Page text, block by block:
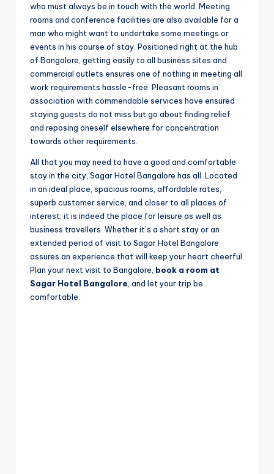
who must always be in touch with the world. Meeting
rooms and conference facilities are also available for a
man who might want to undertake some meetings or
events in his course of stay. Positioned right at the hub
of Bangalore, getting easily to all business sites and
commercial outlets ensures one of nothing in meeting all
work requirements hassle-free. Pleasant rooms in
association with commendable services have ensured
staying guests do not miss but go about finding relief
and reposing oneself elsewhere for concentration
towards other requirements.
All that you may need to have a good and comfortable
stay in the city, Sagar Hotel Bangalore has all. Located
in an ideal place, spacious rooms, affordable rates,
superb customer service, and closer to all places of
interest; it is indeed the place for leisure as well as
business travellers. Whether it’s a short stay or an
extended period of visit to Sagar Hotel Bangalore
assures an experience that will keep your heart cheerful.
Plan your next visit to Bangalore, book a room at
Sagar Hotel Bangalore, and let your trip be
comfortable.